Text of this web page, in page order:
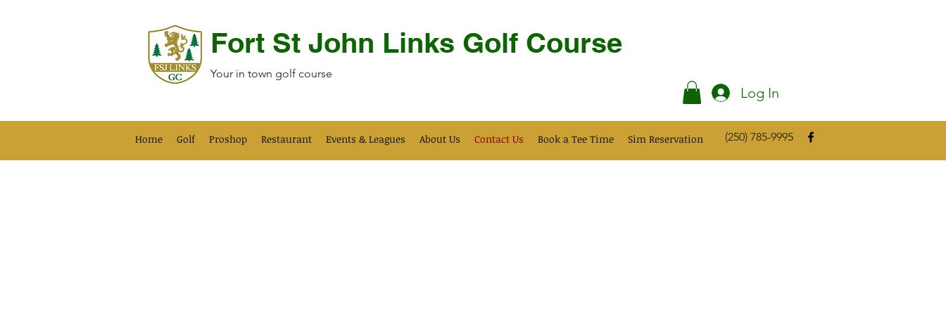
Fort St John Links Golf Course
Your in town golf course
Log In
Home Golf Proshop Restaurant Events & Leagues About Us Contact Us Book a Tee Time Sim Reservation (250) 785-9995